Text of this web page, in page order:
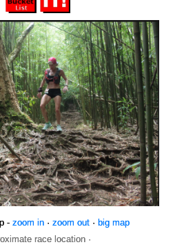
- zoom in· zoom out· big map
race location ·